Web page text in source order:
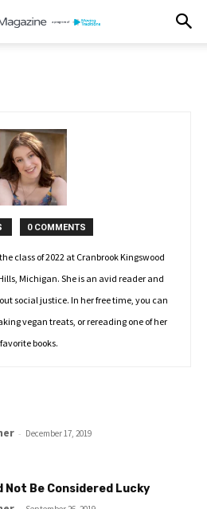
0 COMMENTS
class of 2022 at Cranbrook Kingswood
Michigan. She is an avid reader and
social justice. In her free time, you can
vegan treats, or rereading one of her
favorite books.
- December 17, 2019
Not Be Considered Lucky